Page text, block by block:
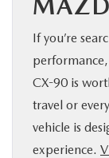
If you’re
CX-90 is
travel or
vehicle is
experience.